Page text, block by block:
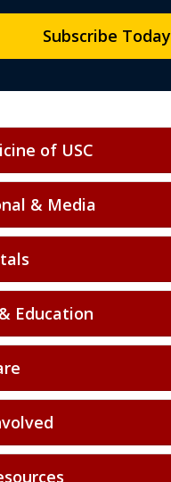
Subscribe Today
of USC
& Media
Education